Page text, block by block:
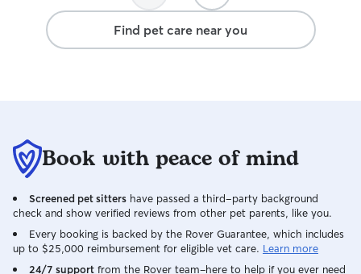
Find pet care near you
Book with peace of mind
Screened pet sitters have passed a third-party background
check and show verified reviews from other pet parents, like you.
Every booking is backed by the Rover Guarantee, which includes
up to $25,000 reimbursement for eligible vet care. Learn more
24/7 support from the Rover team–here to help if you ever need